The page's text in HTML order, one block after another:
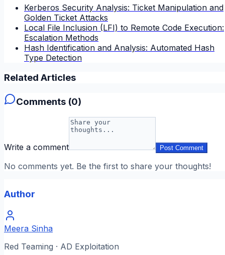
Kerberos Security Analysis: Ticket Manipulation and
Golden Ticket Attacks
Local File Inclusion (LFI) to Remote Code Execution:
Escalation Methods
Hash Identification and Analysis: Automated Hash
Type Detection
Related Articles
Comments (0)
Write a comment Post Comment
No comments yet. Be the first to share your thoughts!
Author
Meera Sinha
Red Teaming · AD Exploitation